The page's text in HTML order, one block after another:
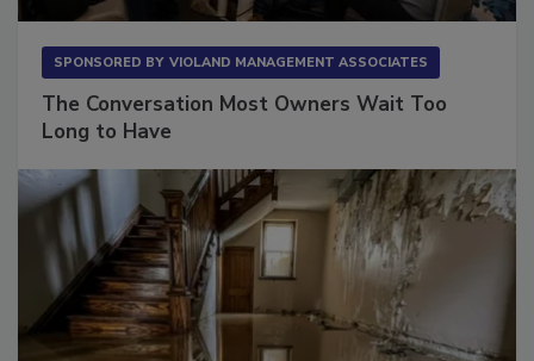
The Conversation Most Owners Wait Too